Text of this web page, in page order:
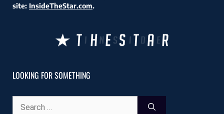
site: InsideTheStar.com.
LOOKING FOR SOMETHING
for: